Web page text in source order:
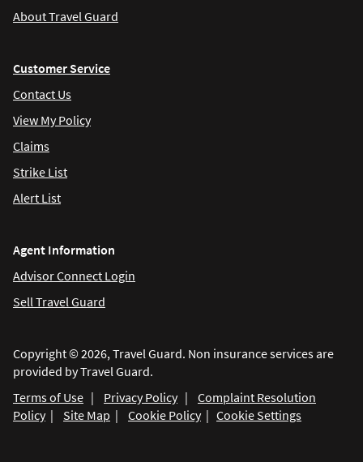
About Travel Guard
Customer Service
Contact Us
View My Policy
Claims
Strike List
Alert List
Agent Information
Advisor Connect Login
Sell Travel Guard
Copyright © 2026, Travel Guard. Non insurance services are
provided by Travel Guard.
Terms of Use | Privacy Policy| Complaint Resolution
Policy| Site Map | Cookie Policy| Cookie Settings